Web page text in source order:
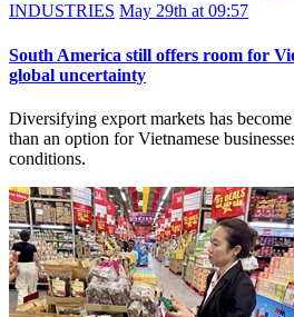
INDUSTRIES May 29th at 09:57
South America still offers room for
global uncertainty
Diversifying export markets has
than an option for Vietnamese
conditions.